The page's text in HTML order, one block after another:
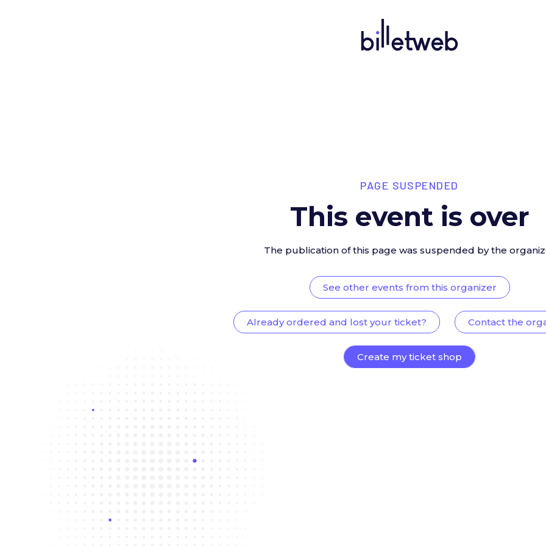
PAGE SUSPENDED
This event is over
The publication of this page was suspended by the
See other events from this organizer
Already ordered and lost your ticket? Contact the
Create my ticket shop